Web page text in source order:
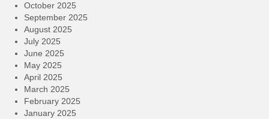
October 2025
September 2025
August 2025
July 2025
June 2025
May 2025
April 2025
March 2025
February 2025
January 2025